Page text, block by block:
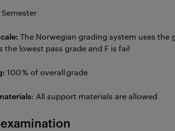
Semester
The Norwegian grading system uses the
the lowest pass grade and F is fail
100 % of overall grade
: All support materials are allowed